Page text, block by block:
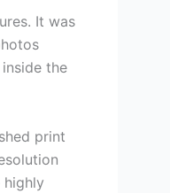
It was
the
print